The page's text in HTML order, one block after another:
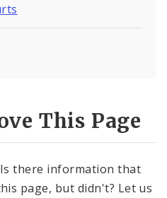
This Page
there information that
page, but didn't? Let us